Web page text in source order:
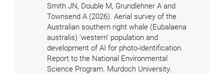
Smith JN, Double M, Grundlehner A and
Townsend A (2026). Aerial survey of the
Australian southern right whale (Eubalaena
australis) ‘western’ population and
development of AI for photo-identification.
Report to the National Environmental
Science Program. Murdoch University.